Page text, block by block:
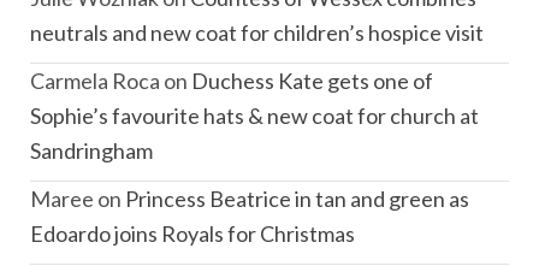
neutrals and new coat for children’s hospice visit
Carmela Roca on Duchess Kate gets one of
Sophie’s favourite hats & new coat for church at
Sandringham
Maree on Princess Beatrice in tan and green as
Edoardo joins Royals for Christmas